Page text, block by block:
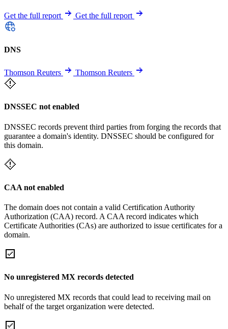
Get the full report Get the full report
DNS
Thomson Reuters Thomson Reuters
DNSSEC not enabled
DNSSEC records prevent third parties from forging the records that
guarantee a domain's identity. DNSSEC should be configured for
this domain.
CAA not enabled
The domain does not contain a valid Certification Authority
Authorization (CAA) record. A CAA record indicates which
Certificate Authorities (CAs) are authorized to issue certificates for a
domain.
No unregistered MX records detected
No unregistered MX records that could lead to receiving mail on
behalf of the target organization were detected.